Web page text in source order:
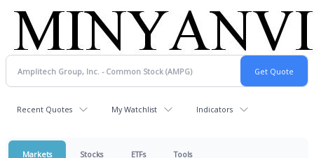
Recent Quotes My Watchlist Indicators
Markets Stocks ETFs Tools